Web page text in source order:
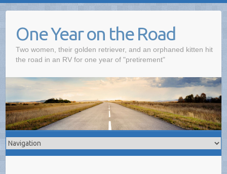
One Year on the Road
Two women, their golden retriever, and an orphaned kitten hit
the road in an RV for one year of "pretirement"